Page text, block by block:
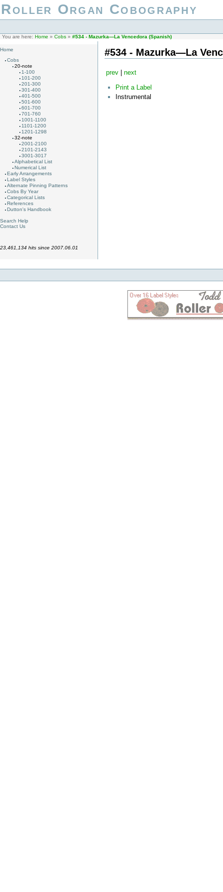
Roller Organ Cobography
You are here: Home » Cobs » #534 - Mazurka—La Vencedora (Spanish)
Home
Cobs
20-note
1-100
101-200
201-300
301-400
401-500
501-600
601-700
701-760
1001-1100
1101-1200
1201-1298
32-note
2001-2100
2101-2143
3001-3017
Alphabetical List
Numerical List
Early Arrangements
Label Styles
Alternate Pinning Patterns
Cobs By Year
Categorical Lists
References
Dutton's Handbook
Search Help
Contact Us
23,461,134 hits since 2007.06.01
#534 - Mazurka—La
prev| next
Print a Label
Instrumental